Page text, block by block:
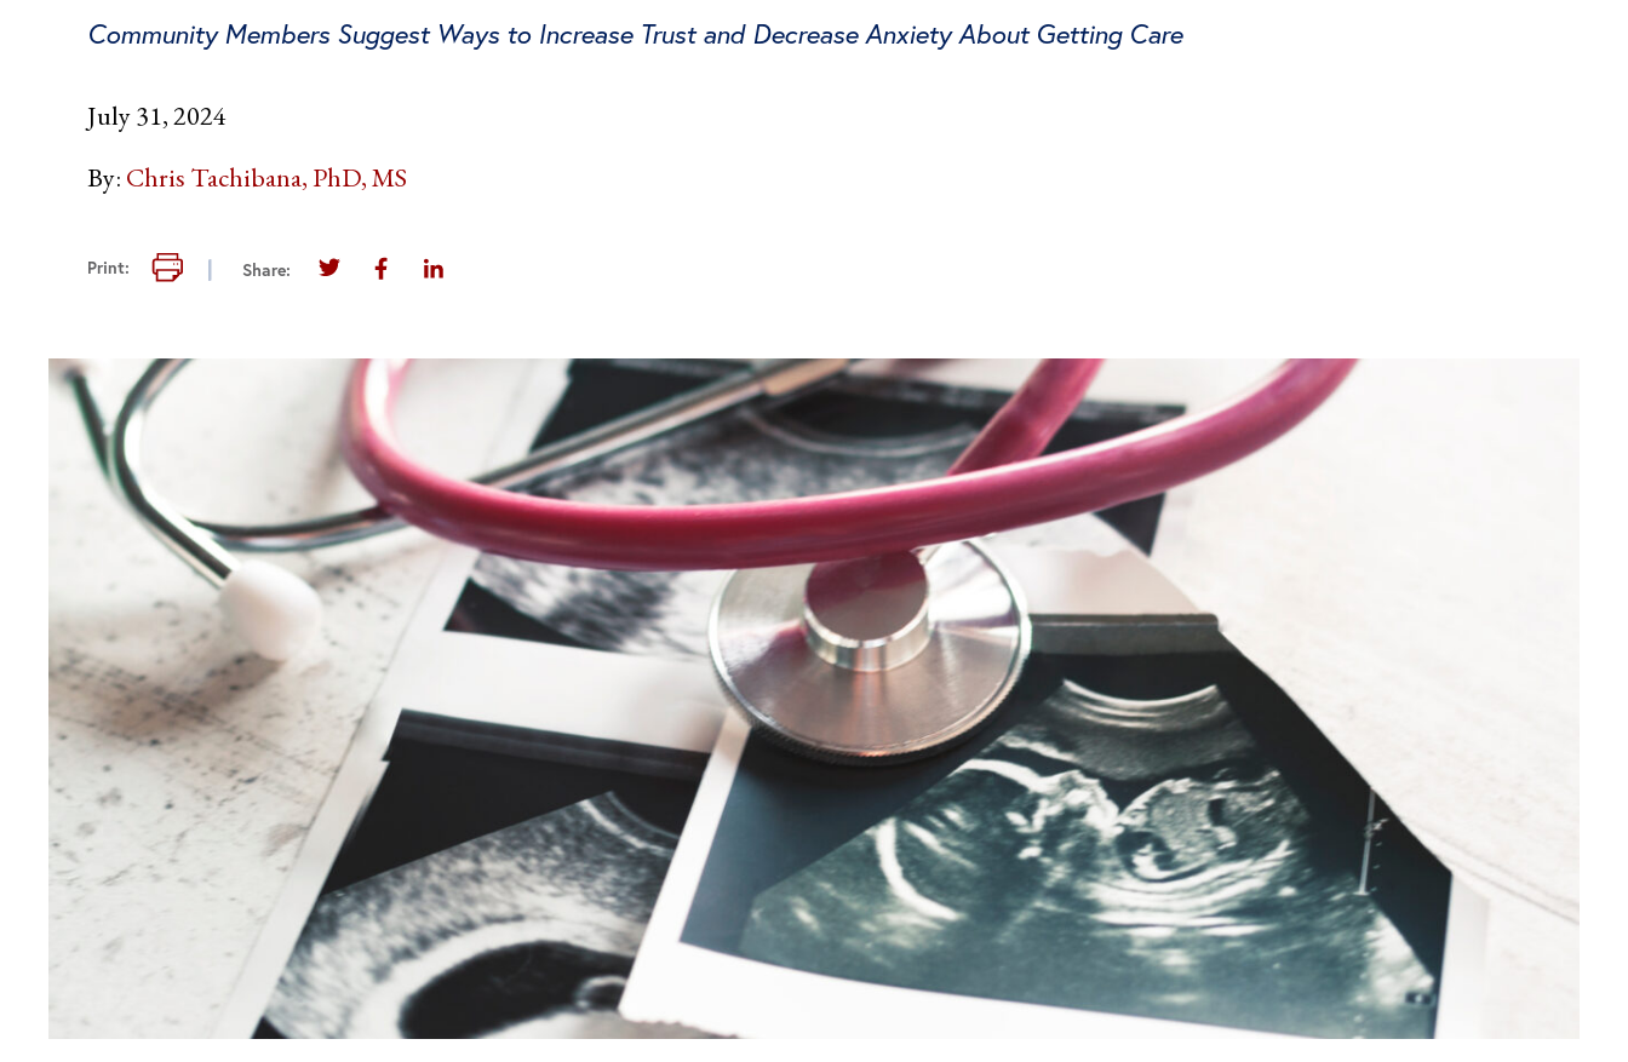
Community Members Suggest Ways to Increase Trust and Decrease Anxiety About Getting Care
July 31, 2024
By: Chris Tachibana, PhD, MS
Print: Print this page
Share: Share this page on Twitter
Share this page on Facebook
Share this page on LinkedIn